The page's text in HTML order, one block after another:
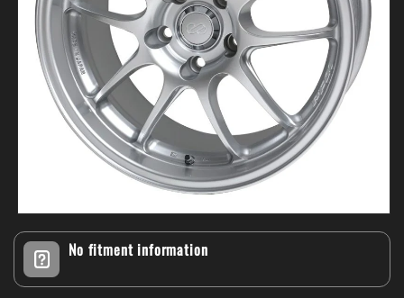
media
modal
No fitment information